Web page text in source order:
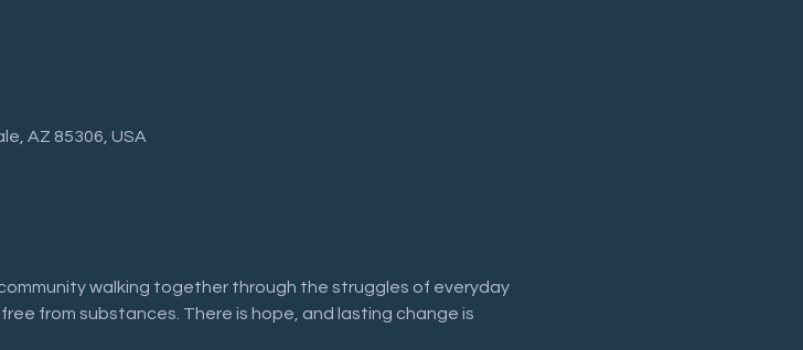
AZ 85306, USA
walking together through the struggles of everyday
from substances. There is hope, and lasting change is